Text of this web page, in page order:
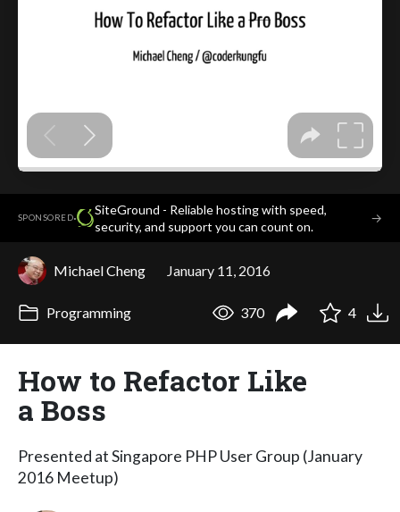
SPONSORED·
SiteGround - Reliable hosting with speed,
security, and support you can count on.
→
Michael Cheng January 11, 2016
Programming 370 4
How to Refactor Like
a Boss
Presented at Singapore PHP User Group (January
2016 Meetup)